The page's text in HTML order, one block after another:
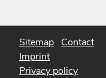
Sitemap Contact
Imprint
Privacy policy